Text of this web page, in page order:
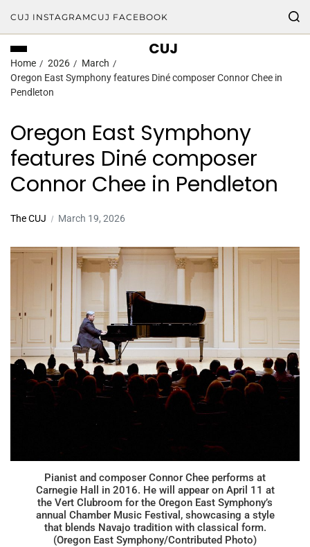
CUJ INSTAGRAMCUJ FACEBOOK
CUJ
Home 2026
March
Oregon East Symphony features Diné composer Connor Chee in
Pendleton
Oregon East Symphony
features Diné composer
Connor Chee in Pendleton
The CUJ March 19, 2026
Pianist and composer Connor Chee performs at
Carnegie Hall in 2016. He will appear on April 11 at
the Vert Clubroom for the Oregon East Symphony’s
annual Chamber Music Festival, showcasing a style
that blends Navajo tradition with classical form.
(Oregon East Symphony/Contributed Photo)